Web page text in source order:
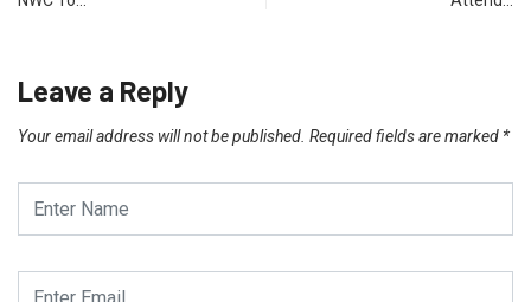
Leave a Reply
Your email address will not be published. Required fields are marked *